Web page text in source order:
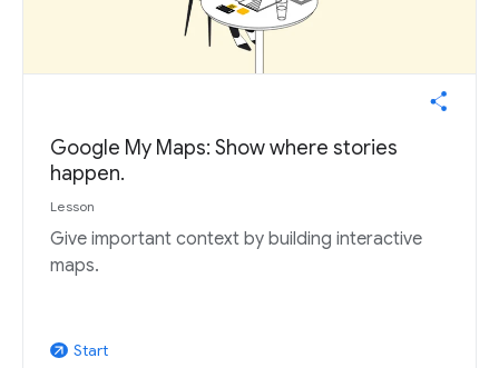
Google My Maps: Show where stories
happen.
Lesson
Give important context by building interactive
maps.
arrow_outward Start